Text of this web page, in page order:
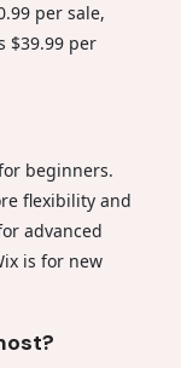
per sale,
$39.99 per
beginners.
flexibility and
advanced
is for new